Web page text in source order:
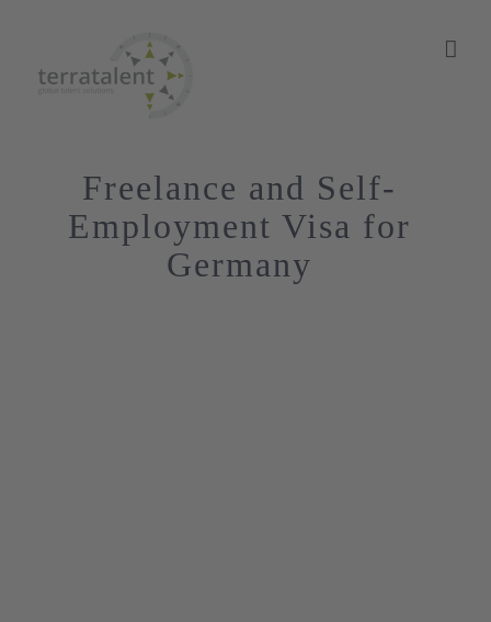
Freelance and Self-
Employment Visa for
Germany